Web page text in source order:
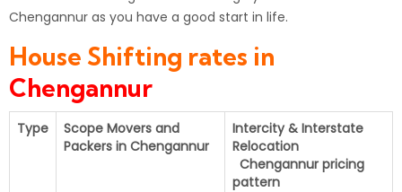
Chengannur as you have a good start in life.
House Shifting rates in
Chengannur
Type
Scope Movers and
Packers in Chengannur
Intercity & Interstate
Relocation
Chengannur pricing
pattern